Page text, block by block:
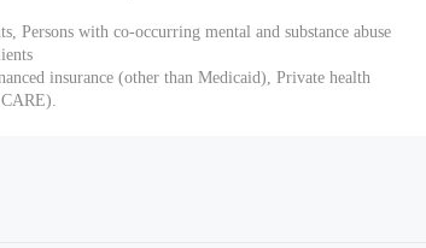
Persons with co-occurring mental and substance abuse
insurance (other than Medicaid), Private health